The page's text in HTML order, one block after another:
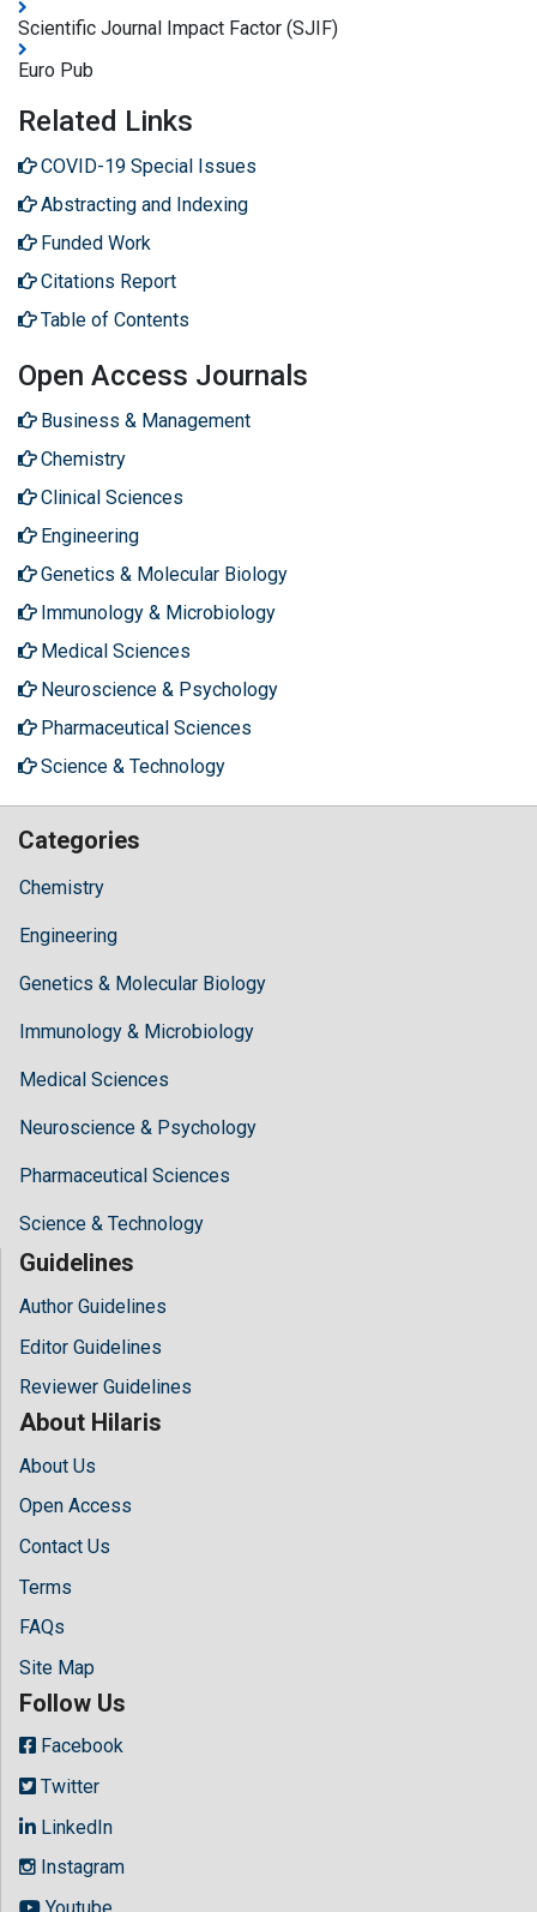
Scientific Journal Impact Factor (SJIF)
Euro Pub
Related Links
COVID-19 Special Issues
Abstracting and Indexing
Funded Work
Citations Report
Table of Contents
Open Access Journals
Business & Management
Chemistry
Clinical Sciences
Engineering
Genetics & Molecular Biology
Immunology & Microbiology
Medical Sciences
Neuroscience & Psychology
Pharmaceutical Sciences
Science & Technology
Categories
Chemistry
Engineering
Genetics & Molecular Biology
Immunology & Microbiology
Medical Sciences
Neuroscience & Psychology
Pharmaceutical Sciences
Science & Technology
Guidelines
Author Guidelines
Editor Guidelines
Reviewer Guidelines
About Hilaris
About Us
Open Access
Contact Us
Terms
FAQs
Site Map
Follow Us
Facebook
Twitter
LinkedIn
Instagram